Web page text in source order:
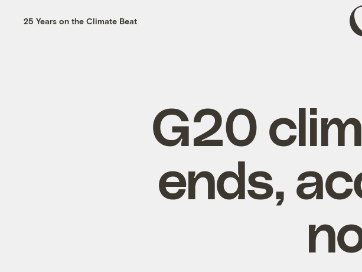
25 Years on the Climate Beat
G20
ends,